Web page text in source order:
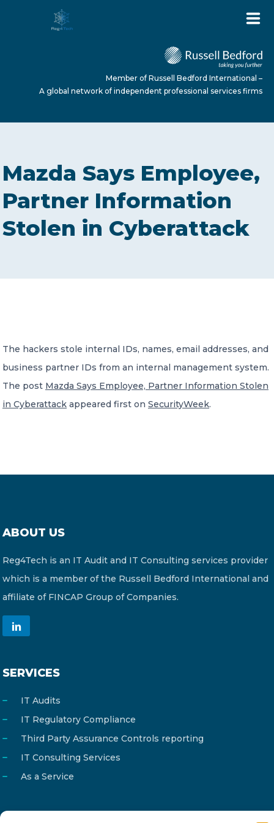
ABOUT US
SERVICES
A global network of independent professional
Member of Russell Bedford International –
A global network of independent professional services firms
Mazda Says Employee,
Partner Information
Stolen in Cyberattack
The hackers stole internal IDs, names, email addresses, and
business partner IDs from an internal management system.
The post Mazda Says Employee, Partner Information Stolen
in Cyberattack appeared first on SecurityWeek.
ABOUT US
Reg4Tech is an IT Audit and IT Consulting services provider
which is a member of the Russell Bedford International and
affiliate of FINCAP Group of Companies.
SERVICES
IT Audits
IT Regulatory Compliance
Third Party Assurance Controls reporting
IT Consulting Services
As a Service